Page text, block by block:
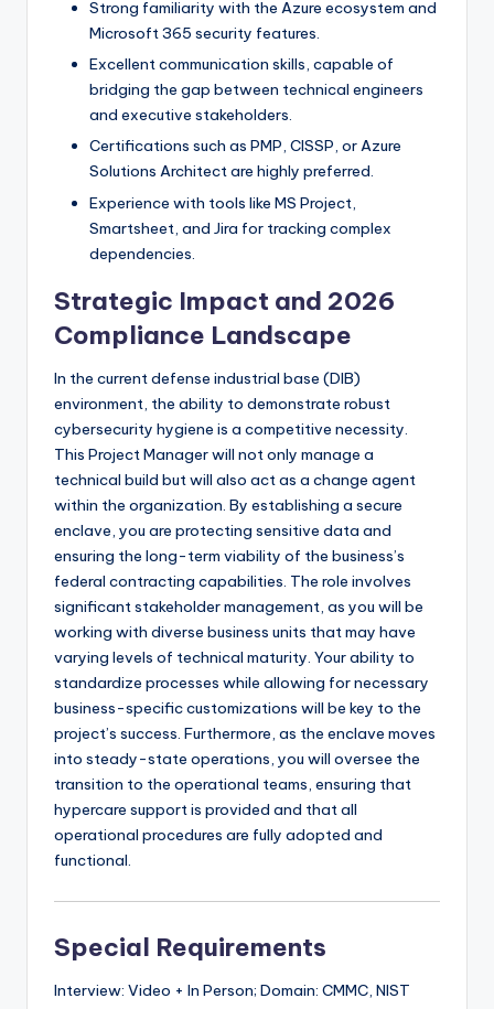
Strong familiarity with the Azure ecosystem and
Microsoft 365 security features.
Excellent communication skills, capable of
bridging the gap between technical engineers
and executive stakeholders.
Certifications such as PMP, CISSP, or Azure
Solutions Architect are highly preferred.
Experience with tools like MS Project,
Smartsheet, and Jira for tracking complex
dependencies.
Strategic Impact and 2026
Compliance Landscape
In the current defense industrial base (DIB)
environment, the ability to demonstrate robust
cybersecurity hygiene is a competitive necessity.
This Project Manager will not only manage a
technical build but will also act as a change agent
within the organization. By establishing a secure
enclave, you are protecting sensitive data and
ensuring the long-term viability of the business’s
federal contracting capabilities. The role involves
significant stakeholder management, as you will be
working with diverse business units that may have
varying levels of technical maturity. Your ability to
standardize processes while allowing for necessary
business-specific customizations will be key to the
project’s success. Furthermore, as the enclave moves
into steady-state operations, you will oversee the
transition to the operational teams, ensuring that
hypercare support is provided and that all
operational procedures are fully adopted and
functional.
Special Requirements
Interview: Video + In Person; Domain: CMMC, NIST